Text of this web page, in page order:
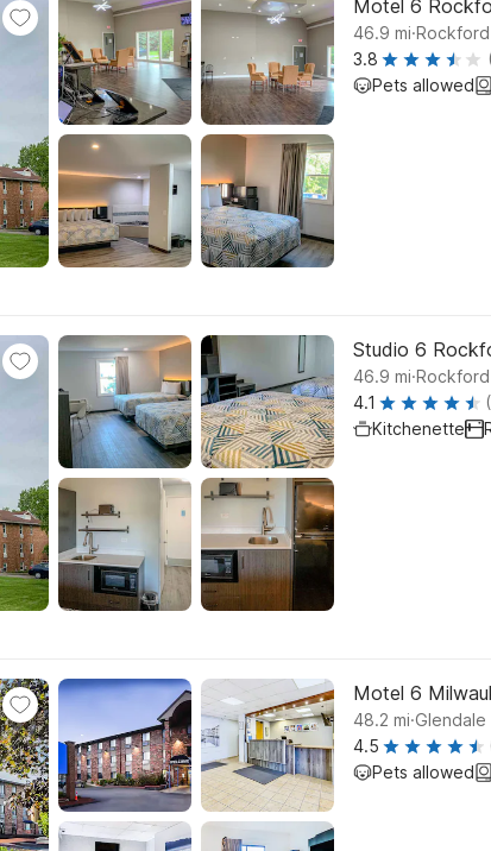
Motel 6
46.9 mi.Rockford
3.8
Pets allowed
Studio 6
46.9 mi.Rockford
4.1
Kitchenette
Motel 6
48.2 mi.Glendale
4.5
Pets allowed